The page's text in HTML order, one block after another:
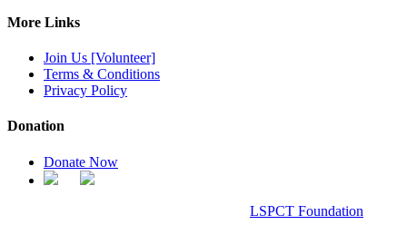
More Links
Join Us [Volunteer]
Terms & Conditions
Privacy Policy
Donation
Donate Now
LSPCT Foundation